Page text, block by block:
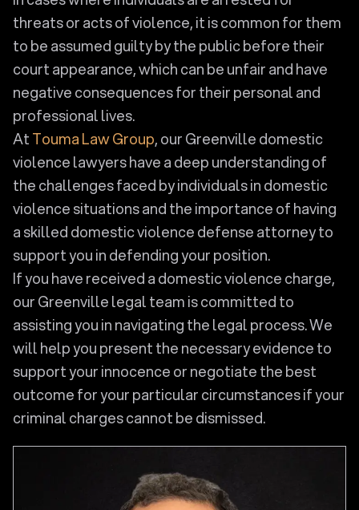
threats or acts of violence, it is common for them
to be assumed guilty by the public before their
court appearance, which can be unfair and have
negative consequences for their personal and
professional lives.
AtTouma Law Group, our Greenville domestic
violence lawyers have a deep understanding of
the challenges faced by individuals in domestic
violence situations and the importance of having
a skilled domestic violence defense attorney to
support you in defending your position.
If you have received a domestic violence charge,
our Greenville legal team is committed to
assisting you in navigating the legal process. We
will help you present the necessary evidence to
support your innocence or negotiate the best
outcome for your particular circumstances if your
criminal charges cannot be dismissed.